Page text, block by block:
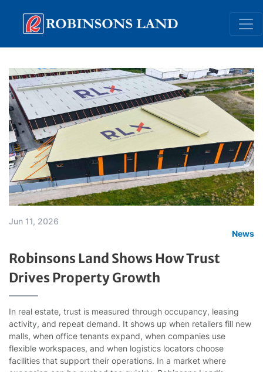
to
Jun 11, 2026
News
Robinsons Land Shows How Trust
Drives Property Growth
In real estate, trust is measured through occupancy, leasing
activity, and repeat demand. It shows up when retailers fill new
malls, when office tenants expand, when companies use
flexible workspaces, and when logistics locators choose
facilities that support their operations. In a market where